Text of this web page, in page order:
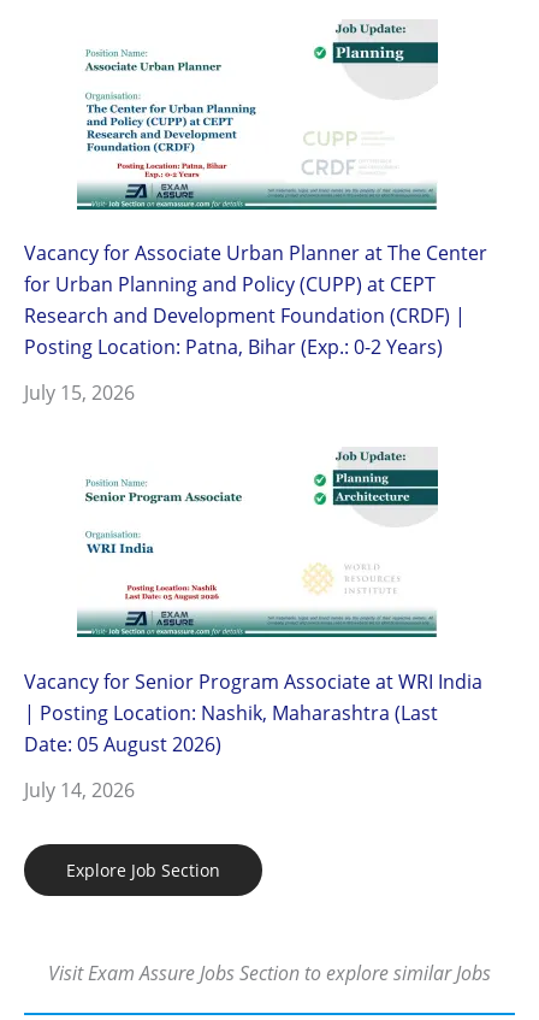
Vacancy for Associate Urban Planner at The Center
for Urban Planning and Policy (CUPP) at CEPT
Research and Development Foundation (CRDF) |
Posting Location: Patna, Bihar (Exp.: 0-2 Years)
July 15, 2026
Vacancy for Senior Program Associate at WRI India
| Posting Location: Nashik, Maharashtra (Last
Date: 05 August 2026)
July 14, 2026
Explore Job Section
Visit Exam Assure Jobs Section to explore similar Jobs